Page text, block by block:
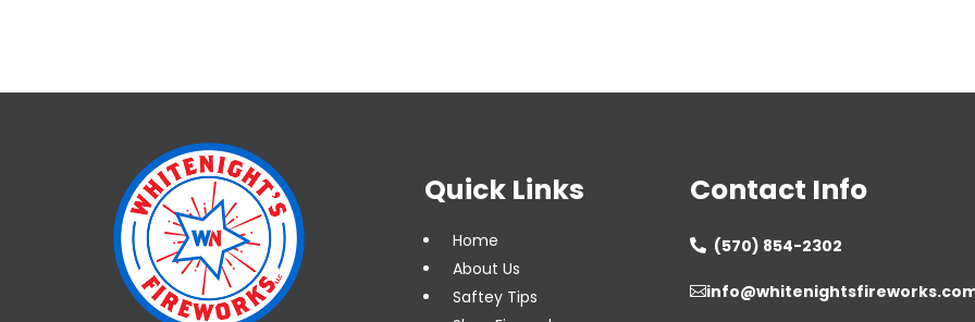
Quick Links
Home
About Us
Saftey Tips
Contact Info
 (570) 854-2302
